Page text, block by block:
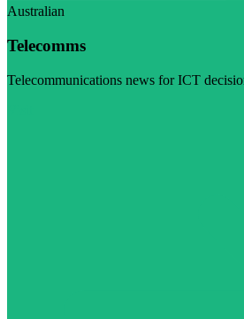
Australian
Telecomms
Telecommunications news for ICT